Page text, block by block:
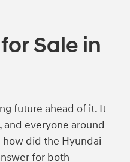
Sale in
future ahead of it. It
everyone around
how did the Hyundai
for both